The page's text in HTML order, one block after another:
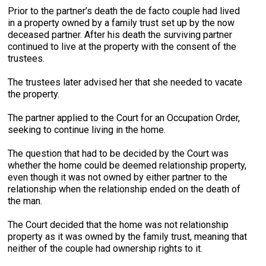
Prior to the partner’s death the de facto couple had lived
in a property owned by a family trust set up by the now
deceased partner. After his death the surviving partner
continued to live at the property with the consent of the
trustees.
The trustees later advised her that she needed to vacate
the property.
The partner applied to the Court for an Occupation Order,
seeking to continue living in the home.
The question that had to be decided by the Court was
whether the home could be deemed relationship property,
even though it was not owned by either partner to the
relationship when the relationship ended on the death of
the man.
The Court decided that the home was not relationship
property as it was owned by the family trust, meaning that
neither of the couple had ownership rights to it.